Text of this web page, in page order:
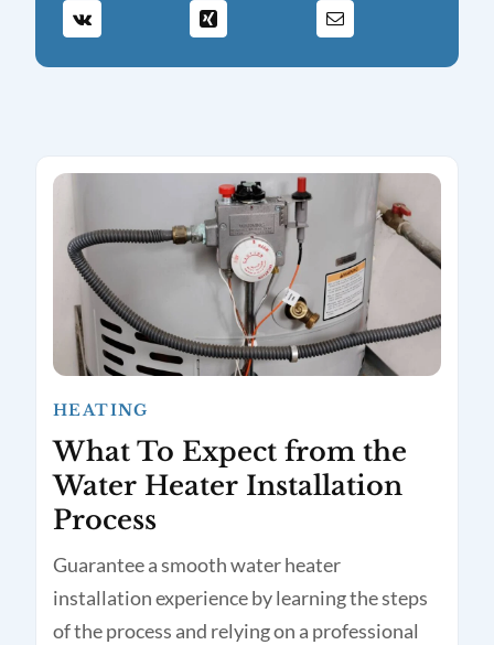
HEATING
What To Expect from the
Water Heater Installation
Process
Guarantee a smooth water heater
installation experience by learning the steps
of the process and relying on a professional